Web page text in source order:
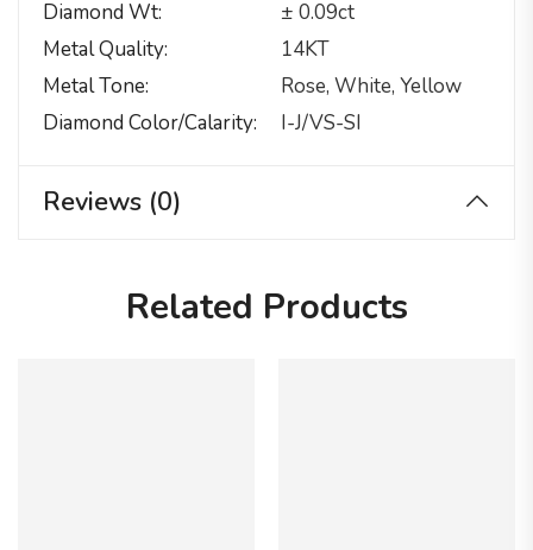
Diamond Wt
± 0.09ct
Metal Quality
14KT
Metal Tone
Rose, White, Yellow
Diamond Color/calarity
I-J/VS-SI
Reviews (0)
Related Products